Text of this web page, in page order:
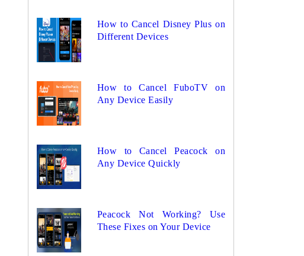
How to Cancel Disney Plus on
Different Devices
How to Cancel FuboTV on
Any Device Easily
How to Cancel Peacock on
Any Device Quickly
Peacock Not Working? Use
These Fixes on Your Device